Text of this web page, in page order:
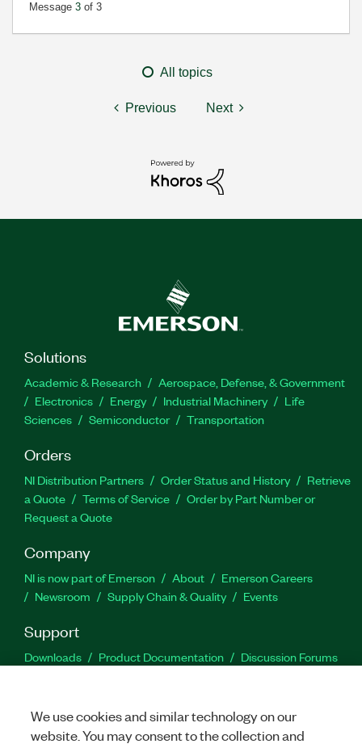
Message 3 of 3
All topics
Previous Next
Solutions
Academic & Research
Aerospace, Defense, & Government
Electronics
Energy Industrial Machinery
Life
Sciences
Semiconductor Transportation
Orders
NI Distribution Partners Order Status and History
Retrieve
a Quote
Terms of Service
Order by Part Number or
Request a Quote
Company
NI is now part of Emerson About
Emerson Careers
Newsroom
Supply Chain & Quality Events
Support
Downloads Product Documentation
Discussion Forums
Facebook
TwitterLinkedIn
We use cookies and similar technology on our
website. You may consent to the collection and